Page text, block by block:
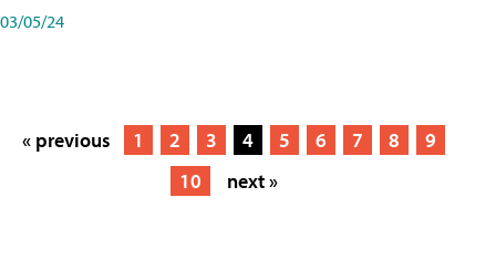
03/05/24
« previous 1 2 3 4 5 6 7 8
9
10
next »